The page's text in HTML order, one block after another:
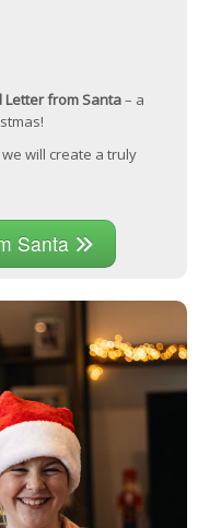
from Santa– a
will create a truly
Santa